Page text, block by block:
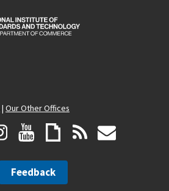
| Our Other Offices
Feedback